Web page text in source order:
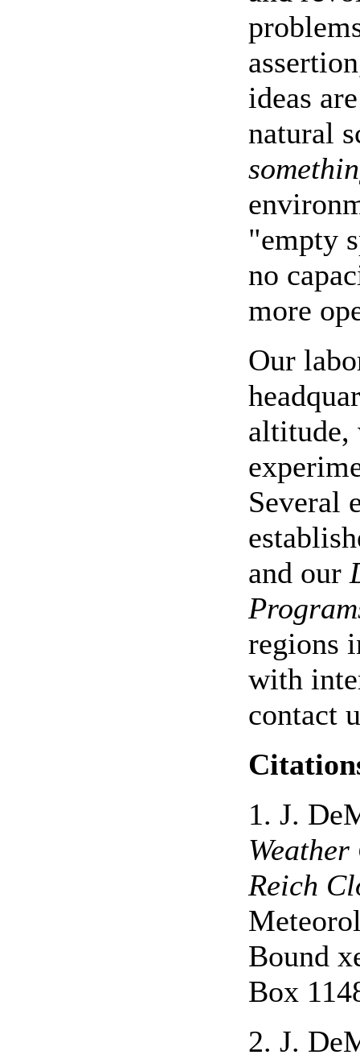
ideas
natural
"empty
no
more
Our
altitude,
Several
and our
regions
with
contact
1. J.
Reich
Bound
Box
2. J.